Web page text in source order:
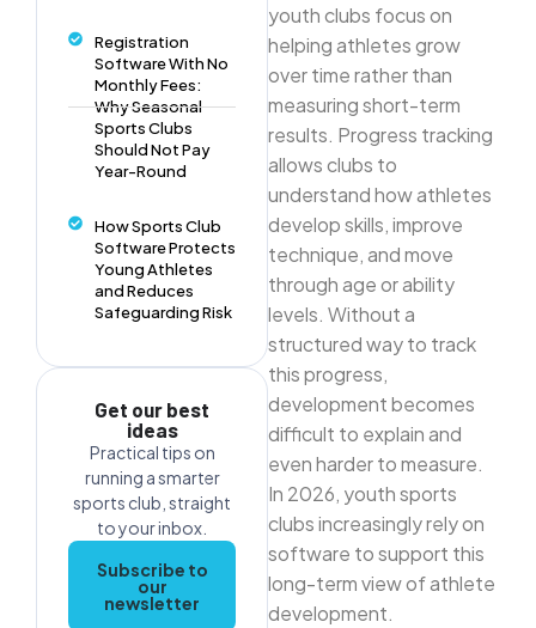
youth clubs focus on
helping athletes grow
over time rather than
measuring short-term
results. Progress tracking
allows clubs to
understand how athletes
develop skills, improve
technique, and move
through age or ability
levels. Without a
structured way to track
this progress,
development becomes
difficult to explain and
even harder to measure.
In 2026, youth sports
clubs increasingly rely on
software to support this
long-term view of athlete
development.
Registration
Software With No
Monthly Fees:
Why Seasonal
Sports Clubs
Should Not Pay
Year-Round
How Sports Club
Software Protects
Young Athletes
and Reduces
Safeguarding Risk
Get our best
ideas
Practical tips on
running a smarter
sports club, straight
to your inbox.
Subscribe to
our
newsletter